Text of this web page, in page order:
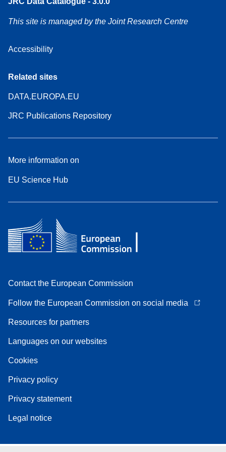
This site is managed by the Joint Research Centre
Accessibility
Related sites
DATA.EUROPA.EU
JRC Publications Repository
More information on
EU Science Hub
Contact the European Commission
Follow the European Commission on social media
Resources for partners
Languages on our websites
Cookies
Privacy policy
Privacy statement
Legal notice